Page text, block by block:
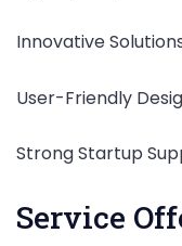
Innovative
User-Friendly
Strong Startup
Service